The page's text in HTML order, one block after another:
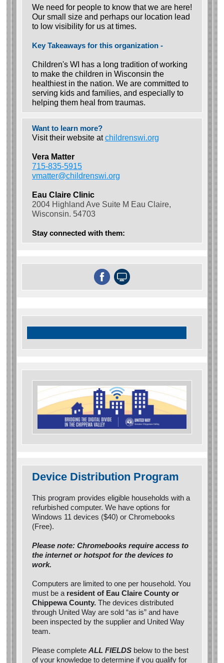
We need for people to know that we are here!
Our small size and perhaps our location lead
to low visibility for us at times.
Key Takeaways for this organization -
Children's WI has a long tradition of working
to make the children in Wisconsin the
healthiest in the nation. We are committed to
serving kids and families, and especially to
helping them heal from traumas.
Want to learn more?
Visit their website at childrenswi.org
Vera Matter
715-835-5915
vmatter@childrenswi.org
Eau Claire Clinic
2004 Highland Ave Suite M Eau Claire,
Wisconsin. 54703
Stay connected with them:
Device Distribution Program
This program provides eligible households with a
refurbished computer. We have options for
Windows 11 devices ($40) or Chromebooks
(Free).
Please note: Chromebooks require access to
the internet or hotspot for the devices to
work.
Computers are limited to one per household. You
must be a resident of Eau Claire County or
Chippewa County. The devices distributed
through United Way are sold “as is” and have
been inspected by the supplier and United Way
team.
Please complete ALL FIELDS below to the best
of your knowledge to determine if you qualify for